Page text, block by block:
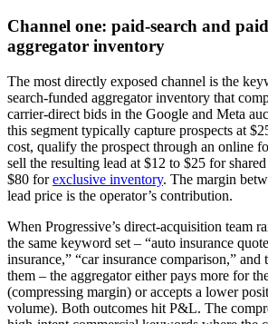
Channel one: paid-search and
aggregator inventory
The most directly exposed channel is the
search-funded aggregator inventory that
carrier-direct bids in the Google and Meta
this segment typically capture prospects at
cost, qualify the prospect through an online
sell the resulting lead at $12 to $25 for
$80 forexclusive inventory. The margin
lead price is the operator’s contribution.
When Progressive’s direct-acquisition team
the same keyword set – “auto insurance
insurance,” “car insurance comparison,” and
them – the aggregator either pays more for
(compressing margin) or accepts a lower
volume). Both outcomes hit P&L. The